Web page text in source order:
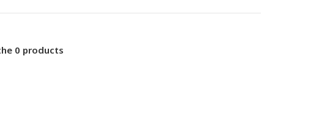
0 products